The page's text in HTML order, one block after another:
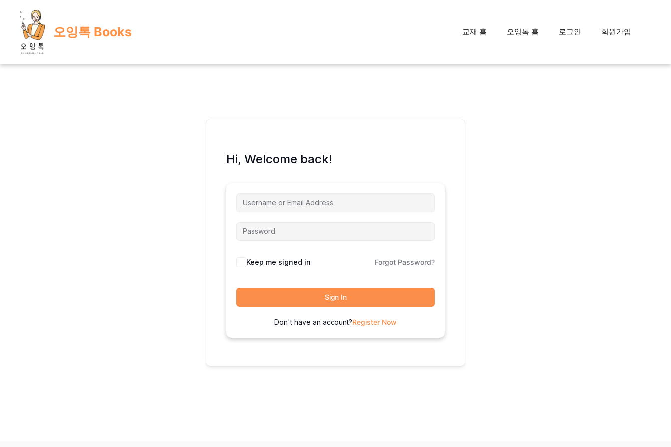
content
오잉톡 Books 교재 홈 오잉톡 홈 로그인 회원가입
Hi, Welcome back!
Keep me signed in Forgot Password?
Sign In
Don't have an account?Register Now